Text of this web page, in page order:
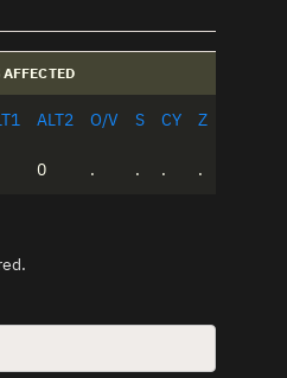
AFFECTED
ALT2 O/V S CY Z
0 . . . .